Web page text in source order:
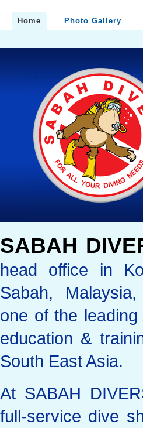
Home Photo Gallery
SABAH
head office in
Sabah,
one of the
education &
South East Asia.
At SABAH
full-service dive